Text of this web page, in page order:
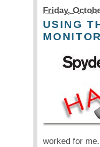
Friday,
USING
worked for me.